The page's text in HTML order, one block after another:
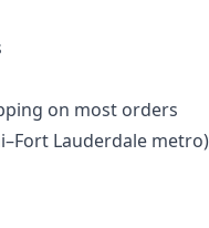
on most orders
Lauderdale metro)